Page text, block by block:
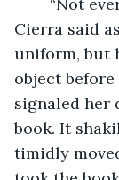
Cierra said
uniform, but
object
signaled her
book. It
timidly